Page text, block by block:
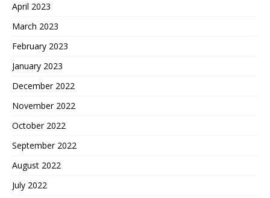
April 2023
March 2023
February 2023
January 2023
December 2022
November 2022
October 2022
September 2022
August 2022
July 2022